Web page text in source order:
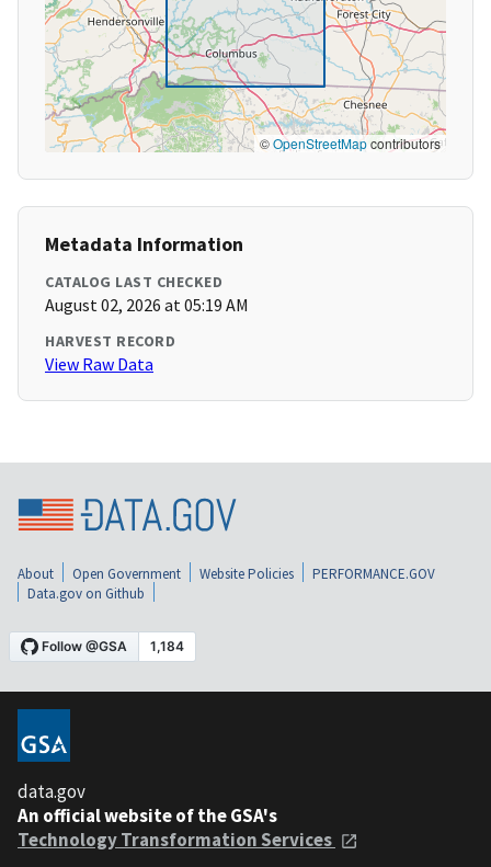
©OpenStreetMapcontributors
Metadata Information
CATALOG LAST CHECKED
August 02, 2026 at 05:19 AM
HARVEST RECORD
View Raw Data
About Open Government Website Policies
PERFORMANCE.GOV
Data.gov on Github
data.gov
An official website of the GSA's
Technology Transformation Services